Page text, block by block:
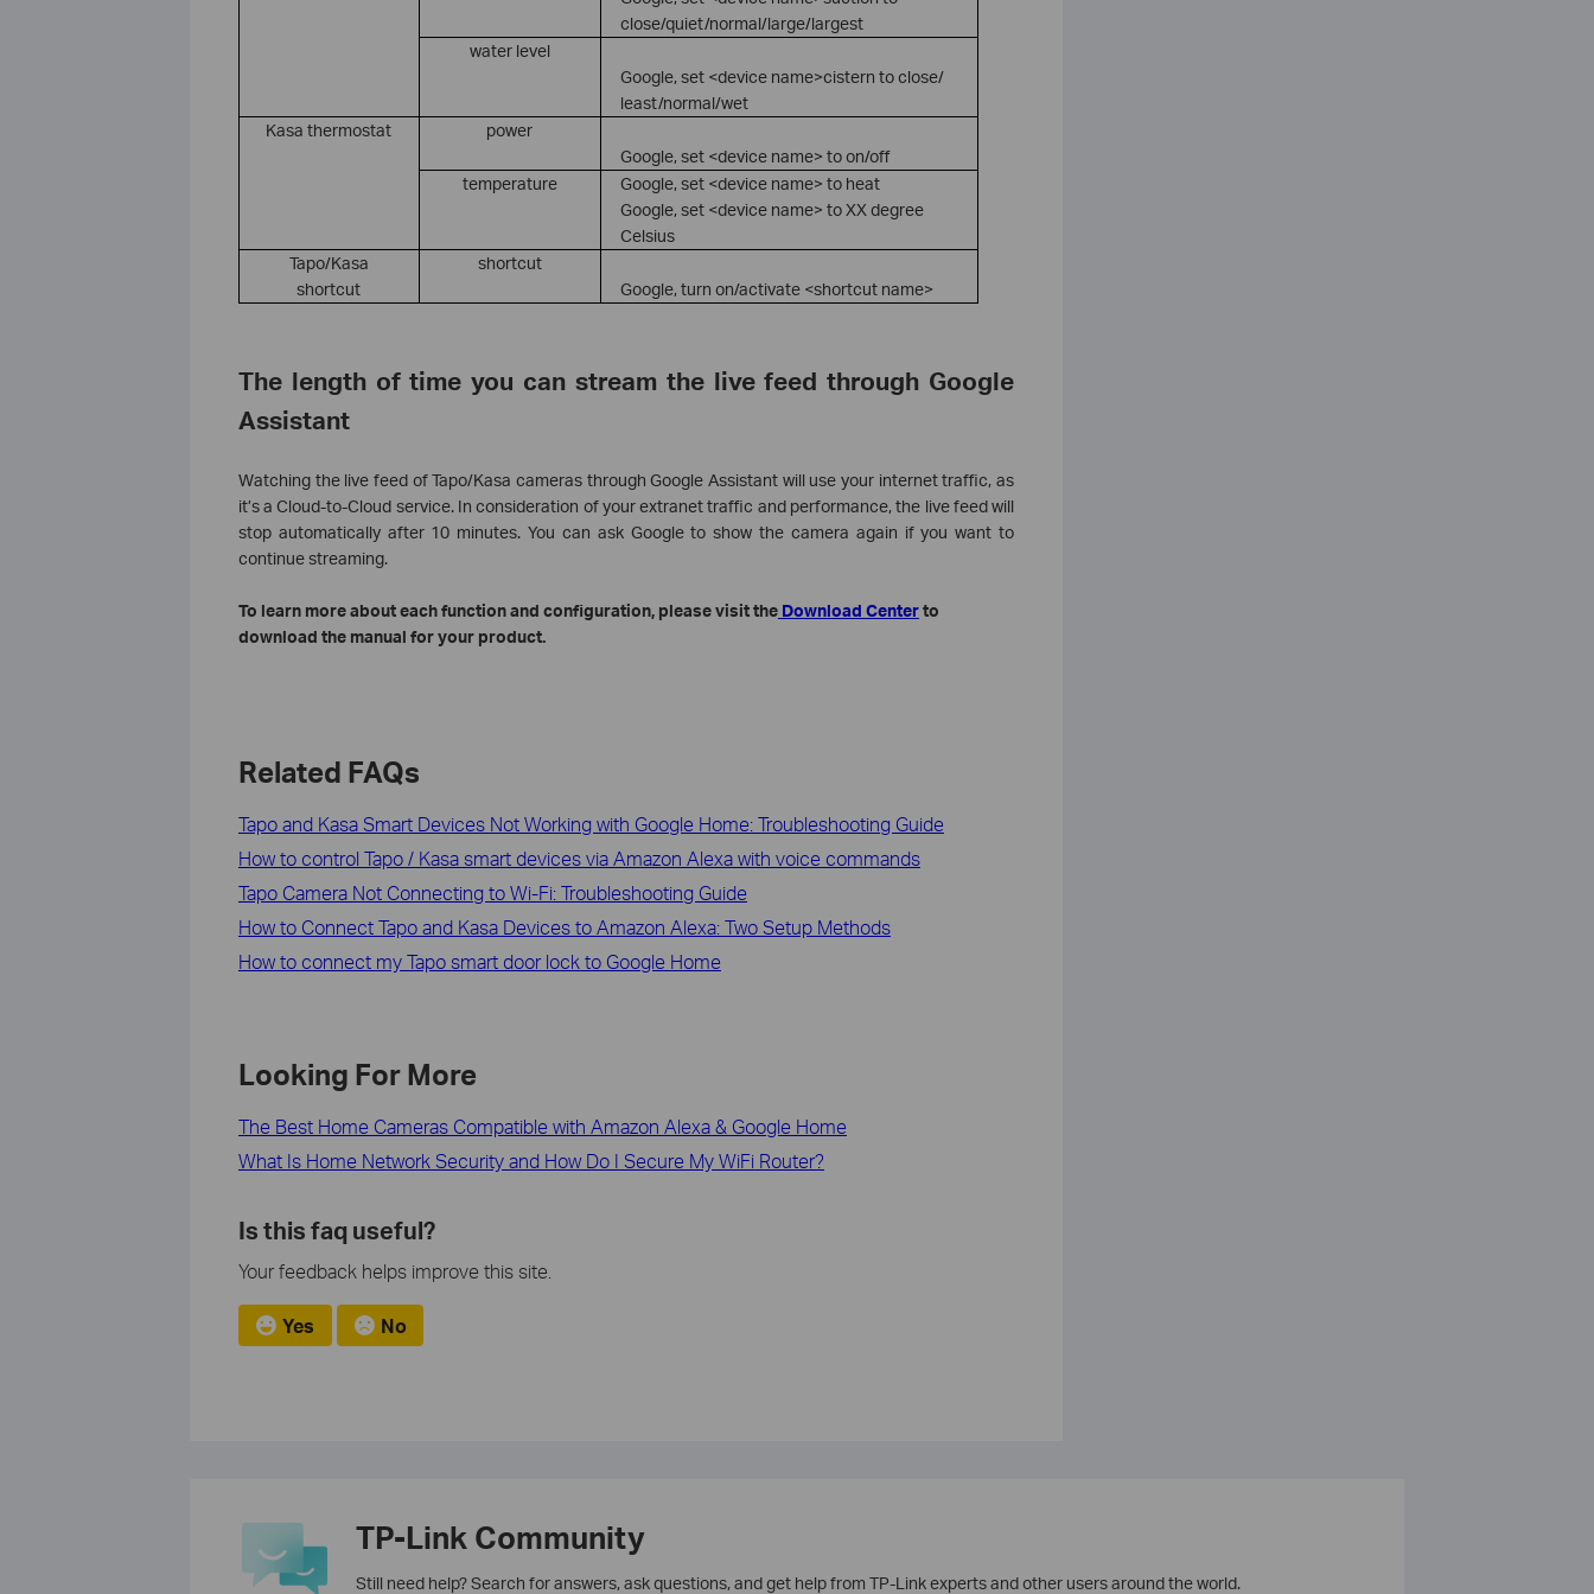
close/quiet/normal/large/largest
water level
Google, set <device name>cistern to close/
least/normal/wet
Kasa thermostat
power
Google, set <device name> to on/off
temperature
Google, set <device name> to heat
Google, set <device name> to XX degree
Celsius
Tapo/Kasa
shortcut
shortcut
Google, turn on/activate <shortcut name>
The length of time you can stream the live feed through Google
Assistant
Watching the live feed of Tapo/Kasa cameras through Google Assistant will use your internet traffic, as
it’s a Cloud-to-Cloud service. In consideration of your extranet traffic and performance, the live feed will
stop automatically after 10 minutes. You can ask Google to show the camera again if you want to
continue streaming.
To learn more about each function and configuration, please visit the Download Centerto
download the manual for your product.
Related FAQs
Tapo and Kasa Smart Devices Not Working with Google Home: Troubleshooting Guide
How to control Tapo / Kasa smart devices via Amazon Alexa with voice commands
Tapo Camera Not Connecting to Wi-Fi: Troubleshooting Guide
How to Connect Tapo and Kasa Devices to Amazon Alexa: Two Setup Methods
How to connect my Tapo smart door lock to Google Home
Looking For More
The Best Home Cameras Compatible with Amazon Alexa & Google Home
What Is Home Network Security and How Do I Secure My WiFi Router?
Is this faq useful?
Your feedback helps improve this site.
Yes No
TP-Link Community
Still need help? Search for answers, ask questions, and get help from TP-Link experts and other users around the world.